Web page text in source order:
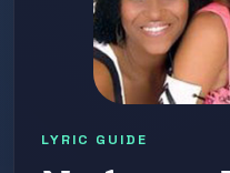
LYRIC GUIDE